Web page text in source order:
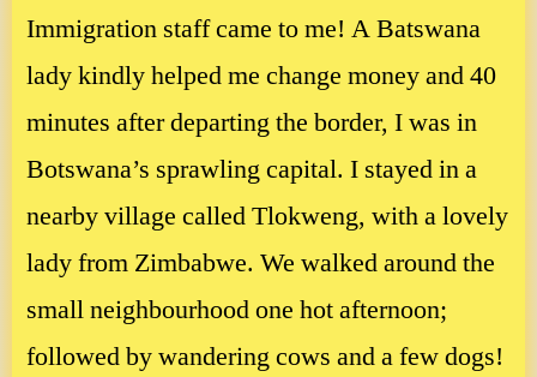
Immigration staff came to me! A Batswana
lady kindly helped me change money and 40
minutes after departing the border, I was in
Botswana’s sprawling capital. I stayed in a
nearby village called Tlokweng, with a lovely
lady from Zimbabwe. We walked around the
small neighbourhood one hot afternoon;
followed by wandering cows and a few dogs!